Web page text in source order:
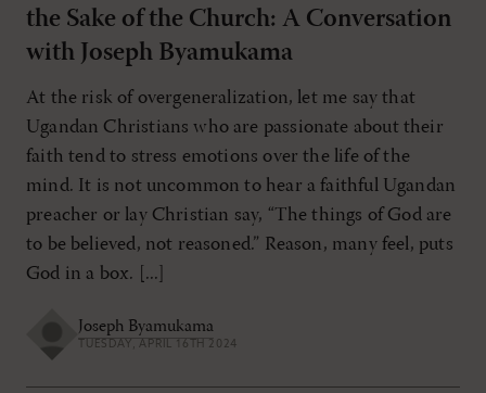
the Sake of the Church: A Conversation
with Joseph Byamukama
At the risk of overgeneralization, let me say that
Ugandan Christians who are passionate about their
faith tend to stress emotions over the life of the
mind. It is not uncommon to hear a faithful Ugandan
preacher or lay Christian say, “The things of God are
to be believed, not reasoned.” Reason, many feel, puts
God in a box. [...]
Joseph Byamukama
TUESDAY, APRIL 16TH 2024